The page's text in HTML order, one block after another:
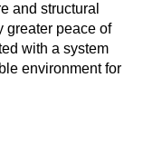
and structural
greater peace of
with a system
environment for